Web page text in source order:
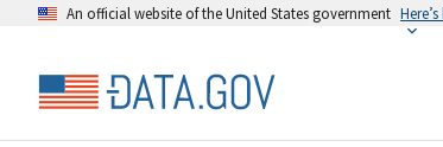
An official website of the United States government